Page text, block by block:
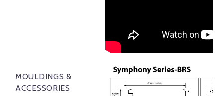
MOULDINGS &
ACCESSORIES